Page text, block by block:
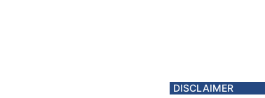
DISCLAIMER